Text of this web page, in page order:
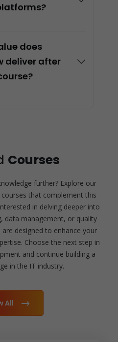
does
deliver after
Courses
further? Explore our
that complement this
in delving deeper into
data management, or quality
designed to enhance your
Choose the next step in
and continue building a
in the IT industry.
All